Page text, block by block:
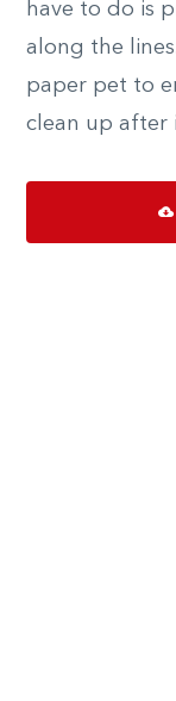
have to do is
along the
paper pet to
clean up after